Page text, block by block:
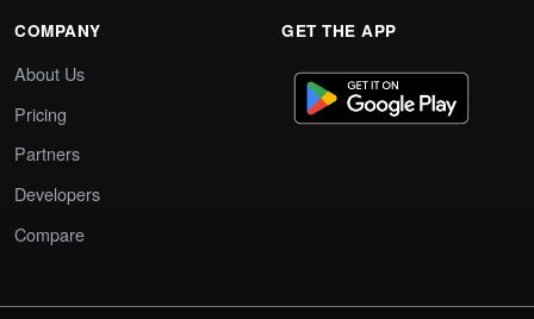
COMPANY
About Us
Pricing
Partners
Developers
Compare
GET THE APP